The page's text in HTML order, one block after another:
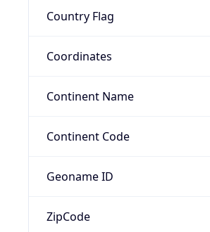
Country Flag
Coordinates
Continent Name
Continent Code
Geoname ID
ZipCode